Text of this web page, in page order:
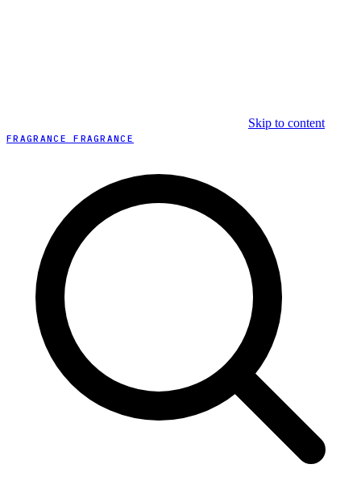
Skip to content
FRAGRANCE FRAGRANCE